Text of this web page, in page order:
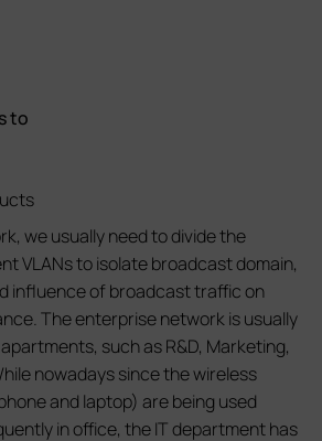
to
we usually need to divide the
VLANs to isolate broadcast domain,
influence of broadcast traffic on
The enterprise network is usually
such as R&D, Marketing,
nowadays since the wireless
and laptop) are being used
in office, the IT department has